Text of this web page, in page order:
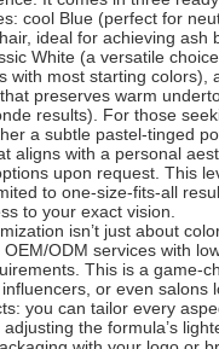
cool Blue (perfect for
ideal for achieving ash
White (a versatile
with most starting colors),
preserves warm
results). For those
a subtle pastel-tinged
aligns with a personal
upon request. This
to one-size-fits-all
to your exact vision.
isn’t just about
ODM services with
This is a game-
or even salons
you can tailor every
the formula’s